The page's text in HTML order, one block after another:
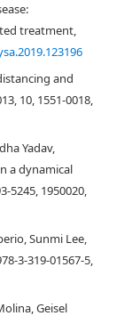
treatment,
and
10, 1551-0018,
Yadav,
a dynamical
5245, 1950020,
Sunmi Lee,
3-319-01567-5,
Geisel